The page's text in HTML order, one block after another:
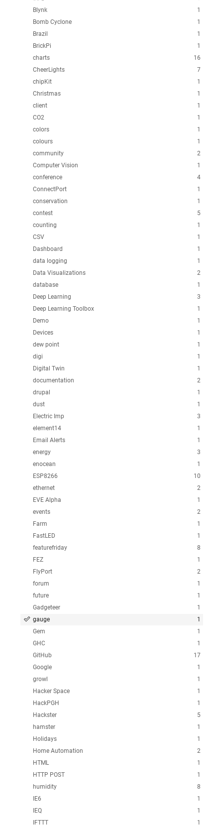
1
Blynk
1
Bomb Cyclone
1
Brazil
1
BrickPi
16
charts
7
CheerLights
1
chipKit
1
Christmas
1
client
1
CO2
1
colors
1
colours
2
community
1
Computer Vision
4
conference
1
ConnectPort
1
conservation
5
contest
1
counting
1
CSV
1
Dashboard
1
data logging
2
Data Visualizations
1
database
3
Deep Learning
1
Deep Learning Toolbox
1
Demo
1
Devices
1
dew point
1
digi
1
Digital Twin
2
documentation
1
drupal
1
dust
3
Electric Imp
1
element14
1
Email Alerts
3
energy
1
enocean
10
ESP8266
2
ethernet
1
EVE Alpha
2
events
1
Farm
1
FastLED
8
featurefriday
1
FEZ
2
FlyPort
1
forum
1
future
1
Gadgeteer
1
gauge
1
Gem
1
GHC
17
GitHub
1
Google
1
growl
1
Hacker Space
1
HackPGH
5
Hackster
1
hamster
1
Holidays
2
Home Automation
1
HTML
1
HTTP POST
8
humidity
1
IE6
1
IEQ
1
IFTTT